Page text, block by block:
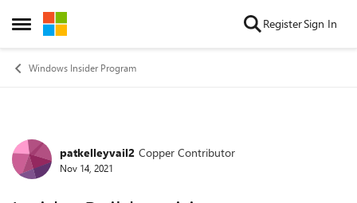
Open Side Menu
Skip to content RegisterSign In
Windows Insider Program
Forum Discussion
patkelleyvail2 Copper Contributor
Nov 14, 2021